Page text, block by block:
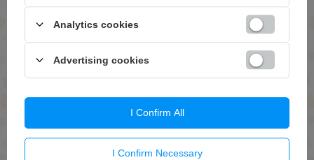
Send
Analytics cookies
Advertising cookies
I Confirm Necessary
I Confirm All